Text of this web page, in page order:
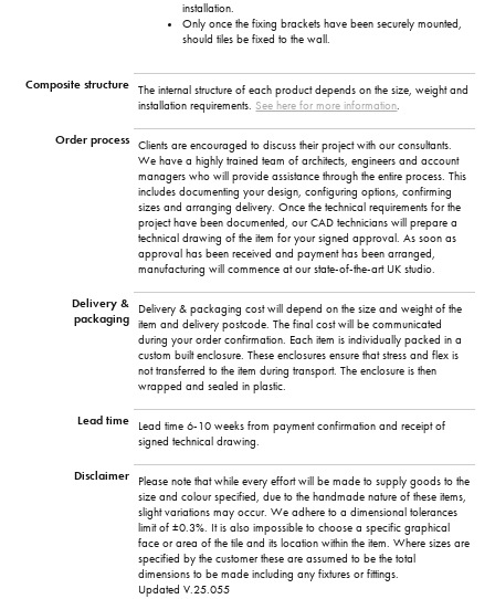
installation.
Only once the fixing brackets have been securely mounted,
should tiles be fixed to the wall.
Composite structure
The internal structure of each product depends on the size, weight and
installation requirements. See here for more information.
Order process
Clients are encouraged to discuss their project with our consultants.
We have a highly trained team of architects, engineers and account
managers who will provide assistance through the entire process. This
includes documenting your design, configuring options, confirming
sizes and arranging delivery. Once the technical requirements for the
project have been documented, our CAD technicians will prepare a
technical drawing of the item for your signed approval. As soon as
approval has been received and payment has been arranged,
manufacturing will commence at our state-of-the-art UK studio.
Delivery &
packaging
Delivery & packaging cost will depend on the size and weight of the
item and delivery postcode. The final cost will be communicated
during your order confirmation. Each item is individually packed in a
custom built enclosure. These enclosures ensure that stress and flex is
not transferred to the item during transport. The enclosure is then
wrapped and sealed in plastic.
Lead time
Lead time 6-10 weeks from payment confirmation and receipt of
signed technical drawing.
Disclaimer
Please note that while every effort will be made to supply goods to the
size and colour specified, due to the handmade nature of these items,
slight variations may occur. We adhere to a dimensional tolerances
limit of ±0.3%. It is also impossible to choose a specific graphical
face or area of the tile and its location within the item. Where sizes are
specified by the customer these are assumed to be the total
dimensions to be made including any fixtures or fittings.
Updated V.25.055